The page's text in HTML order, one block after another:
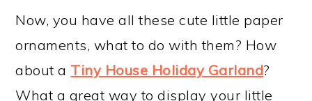
Now, you have all these cute little paper
ornaments, what to do with them? How
about a Tiny House Holiday Garland?
What a great way to display your little